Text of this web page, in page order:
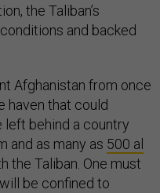
the Taliban’s
and backed
Afghanistan from once
haven that could
left behind a country
and as many as 500 al
the Taliban. One must
be confined to